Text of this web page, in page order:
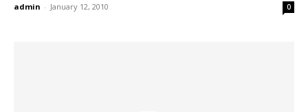
admin - January 12, 2010 0